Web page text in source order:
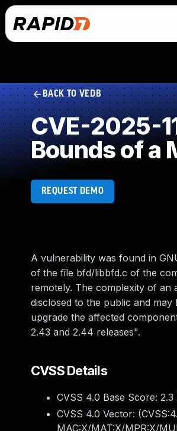
BACK TO VEDB
CVE-2025-
Bounds of a
REQUEST DEMO
A vulnerability was found in
of the file bfd/libbfd.c of the
remotely. The complexity of an
disclosed to the public and
upgrade the affected
2.43 and 2.44 releases".
CVSS Details
CVSS 4.0 Base Score: 2.3
CVSS 4.0 Vector: (
MAC:X/MAT:X/MPR:X/